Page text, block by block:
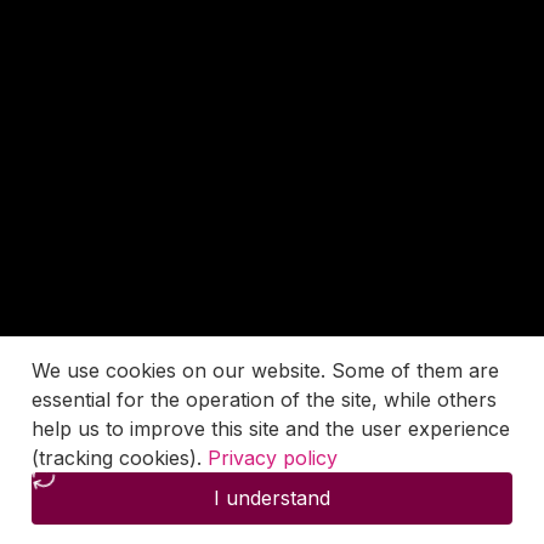
We use cookies on our website. Some of them are
essential for the operation of the site, while others
help us to improve this site and the user experience
(tracking cookies). Privacy policy
I understand